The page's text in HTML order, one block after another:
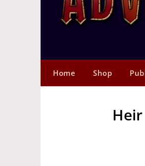
Home Shop